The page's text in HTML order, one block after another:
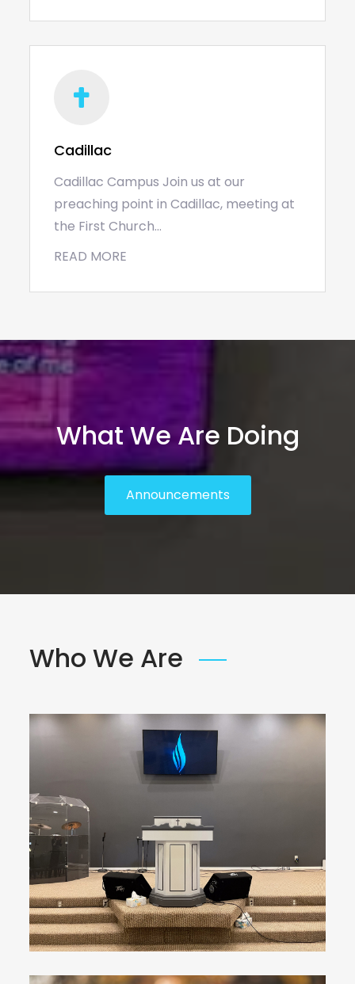
Cadillac
Cadillac Campus Join us at our
preaching point in Cadillac, meeting at
the First Church…
READ MORE
What We Are Doing
Announcements
Who We Are